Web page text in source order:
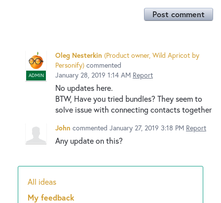
Post comment
ADMIN
Oleg Nesterkin (Product owner, Wild Apricot by
Personify) commented
January 28, 2019 1:14 AM Report
No updates here.
BTW, Have you tried bundles? They seem to
solve issue with connecting contacts together
John commented January 27, 2019 3:18 PM Report
Any update on this?
Categories
All ideas
My feedback